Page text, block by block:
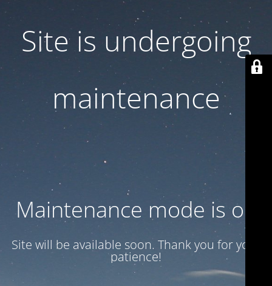
Site is undergoing
maintenance
Maintenance mode is on
Site will be available soon. Thank you for your
patience!